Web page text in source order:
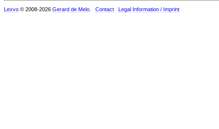
Lexvo © 2008-2026 Gerard de Melo Contact Legal Information / Imprint